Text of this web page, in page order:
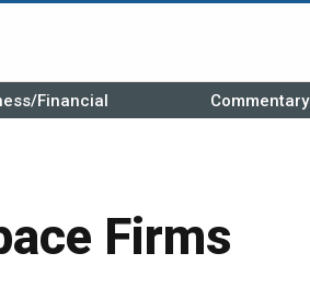
Financial Commentary
Firms